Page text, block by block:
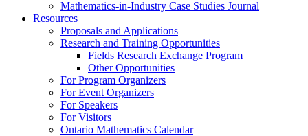
Mathematics-in-Industry Case Studies Journal
Resources
Proposals and Applications
Research and Training Opportunities
Fields Research Exchange Program
Other Opportunities
For Program Organizers
For Event Organizers
For Speakers
For Visitors
Ontario Mathematics Calendar